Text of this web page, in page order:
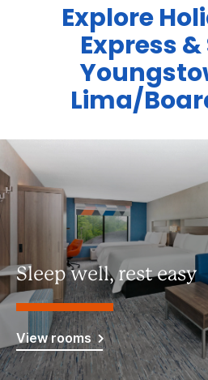
Explore
Express
Lima/
Sleep well, rest easy
View rooms